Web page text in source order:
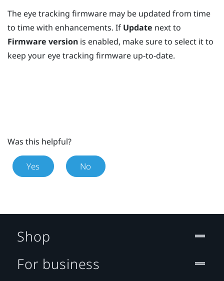
The eye tracking firmware may be updated from time
to time with enhancements. If Update next to
Firmware version is enabled, make sure to select it to
keep your eye tracking firmware up-to-date.
Was this helpful?
Yes No
Shop
For business